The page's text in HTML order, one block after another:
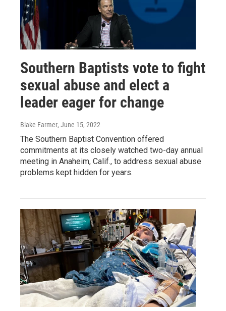
Southern Baptists vote to fight
sexual abuse and elect a
leader eager for change
Blake Farmer, June 15, 2022
The Southern Baptist Convention offered
commitments at its closely watched two-day annual
meeting in Anaheim, Calif., to address sexual abuse
problems kept hidden for years.